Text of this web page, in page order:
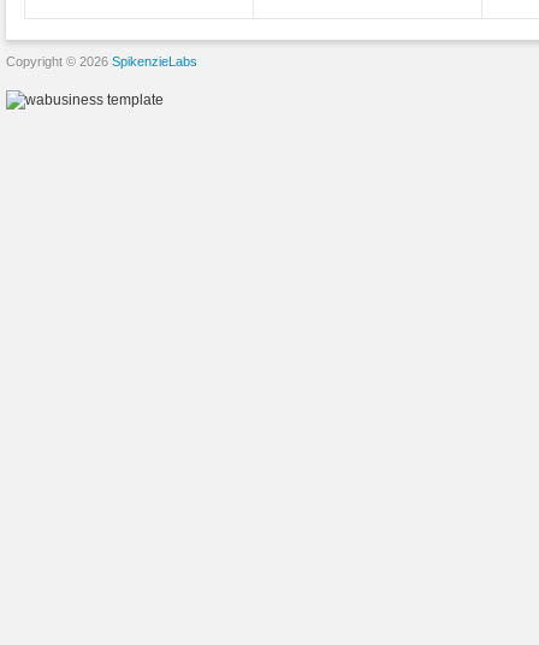
Copyright © 2026 SpikenzieLabs